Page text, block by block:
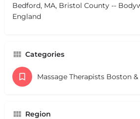
Bedford, MA, Bristol County --
England
Categories
Massage Therapists Boston &
Region